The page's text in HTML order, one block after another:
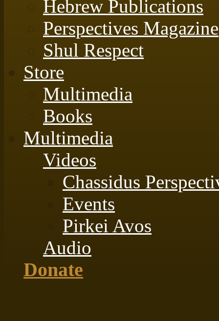
Hebrew Publications
Perspectives Magazine
Shul Respect
Store
Multimedia
Books
Multimedia
Videos
Chassidus
Events
Pirkei Avos
Audio
Donate